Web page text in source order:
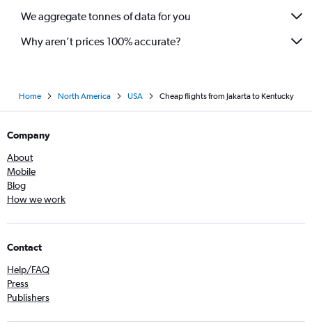
We aggregate tonnes of data for you
Why aren’t prices 100% accurate?
Home North America USA Cheap flights from Jakarta to Kentucky
Company
About
Mobile
Blog
How we work
Contact
Help/FAQ
Press
Publishers